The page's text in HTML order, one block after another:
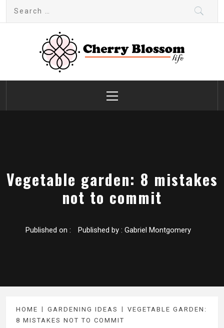
Cherry Blossom
Garden Like a Heaven
Menu
Vegetable garden: 8 mistakes
not to commit
Published on : Published by : Gabriel Montgomery
HOME GARDENING IDEAS
VEGETABLE GARDEN:
8 MISTAKES NOT TO COMMIT